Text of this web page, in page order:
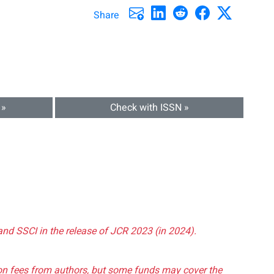
Share
Check with ISSN »
SSCI in the release of JCR 2023 (in 2024).
fees from authors, but some funds may cover the